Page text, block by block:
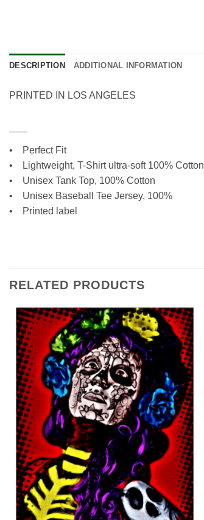
DESCRIPTION ADDITIONAL INFORMATION
PRINTED IN LOS ANGELES
• Perfect Fit
•
Lightweight, T-Shirt ultra-soft 100% Cotton
• Unisex Tank Top, 100% Cotton
• Unisex Baseball Tee Jersey, 100%
• Printed label
RELATED PRODUCTS